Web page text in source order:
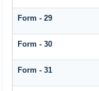
Form - 29
Form - 30
Form - 31